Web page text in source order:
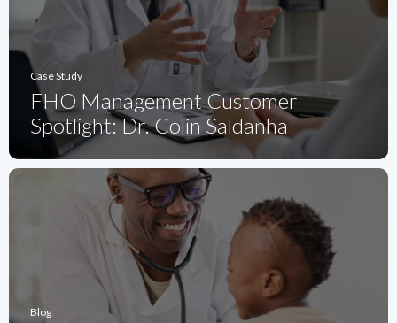
Case Study
FHO Management Customer
Spotlight: Dr. Colin Saldanha
Blog